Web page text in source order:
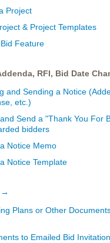
Project
& Project Templates
Feature
RFI, Bid Date
and Sending a Notice
etc.)
Send a "Thank You For
bidders
Notice Memo
Notice Template
→
Plans or Other
to Emailed Bid